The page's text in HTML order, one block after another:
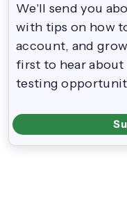
We'll send you
with tips on how
account, and
first to hear
testing